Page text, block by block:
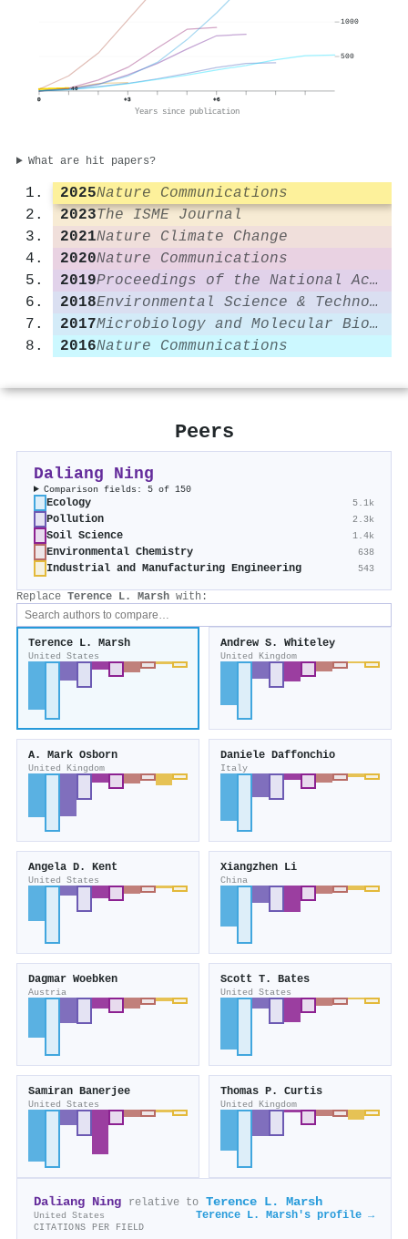
40
0 +3 +6
Years since publication
500
1000
What are hit papers?
2025Nature Communications
2023The ISME Journal
2021Nature Climate Change
2020Nature Communications
2019
Proceedings of the National Academy of Sciences
2018
Environmental Science & Technology
2017
Microbiology and Molecular Biology Reviews
2016Nature Communications
Peers
Daliang Ning
Comparison fields: 5 of 150
Ecology 5.1k
Pollution 2.3k
Soil Science 1.4k
Environmental Chemistry 638
Industrial and Manufacturing Engineering 543
Replace Terence L. Marsh with:
Terence L. Marsh
United States
Andrew S. Whiteley
United Kingdom
A. Mark Osborn
United Kingdom
Daniele Daffonchio
Italy
Angela D. Kent
United States
Xiangzhen Li
China
Dagmar Woebken
Austria
Scott T. Bates
United States
Samiran Banerjee
United States
Thomas P. Curtis
United Kingdom
Daliang Ning relative to Terence L. Marsh
United States Terence L. Marsh's profile →
CITATIONS PER FIELD